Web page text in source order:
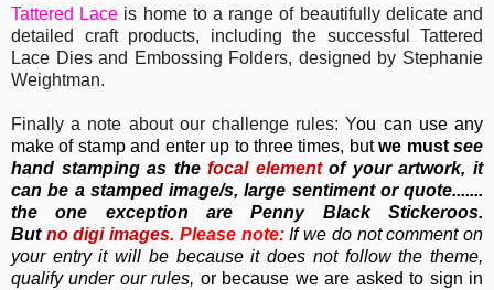
Tattered Lace is home to a range of beautifully delicate and
detailed craft products, including the successful Tattered
Lace Dies and Embossing Folders, designed by Stephanie
Weightman.
Finally a note about our challenge rules: You can use any
make of stamp and enter up to three times, butwe must see
hand stamping as thefocal elementof your artwork, it
can be a stamped image/s, large sentiment or quote.......
the one exception are Penny Black Stickeroos.
But nodigi images. Please note: If we do not comment on
your entry it will be because it does not follow the theme,
qualify under our rules, or because we are asked to sign in